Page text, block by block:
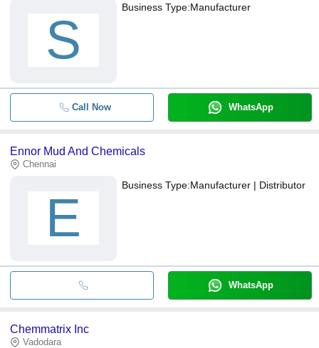
S
Business Type:Manufacturer
Call Now WhatsApp
Ennor Mud And Chemicals
Chennai
E
Business Type:Manufacturer | Distributor
WhatsApp
Chemmatrix Inc
Vadodara